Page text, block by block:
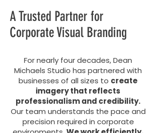
A Trusted Partner for
Corporate Visual Branding
For nearly four decades, Dean
Michaels Studio has partnered with
businesses of all sizes to create
imagery that reflects
professionalism and credibility.
Our team understands the pace and
precision required in corporate